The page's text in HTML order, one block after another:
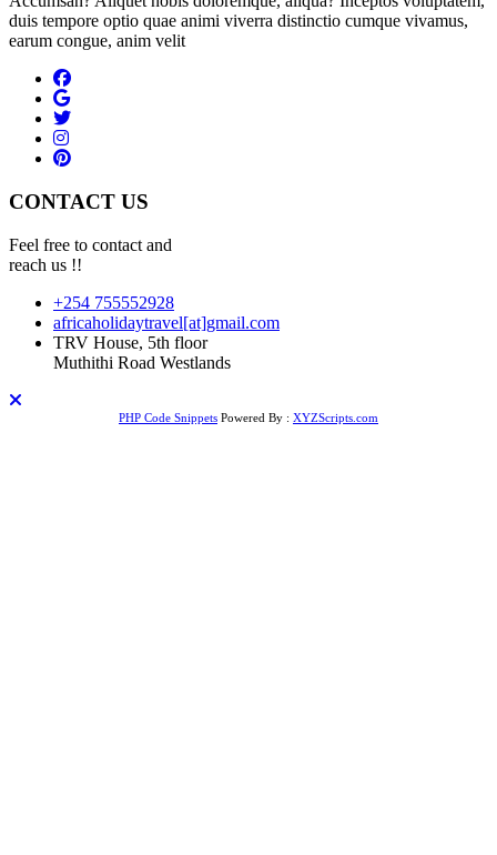
duis tempore optio quae animi viverra distinctio cumque vivamus,
earum congue, anim velit
CONTACT US
Feel free to contact and
reach us !!
+254 755552928
africaholidaytravel[at]gmail.com
TRV House, 5th floor
Muthithi Road Westlands
PHP Code Snippets Powered By : XYZScripts.com